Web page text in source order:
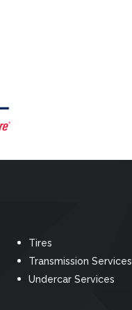
Tires
Transmission Services
Undercar Services